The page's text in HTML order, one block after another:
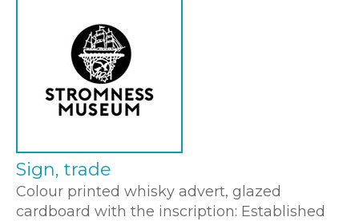
Sign, trade
Colour printed whisky advert, glazed
cardboard with the inscription: Established